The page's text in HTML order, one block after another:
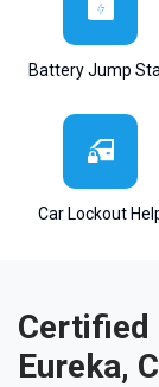
Battery Jump
Car Lockout
Certified
Eureka,